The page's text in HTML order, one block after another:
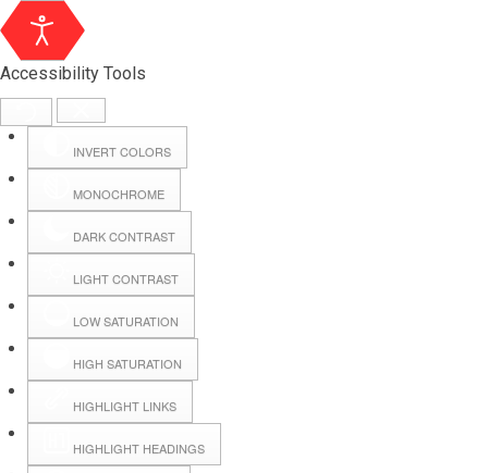
Accessibility Tools
INVERT COLORS
MONOCHROME
DARK CONTRAST
LIGHT CONTRAST
LOW SATURATION
HIGH SATURATION
HIGHLIGHT LINKS
HIGHLIGHT HEADINGS
Hall Booking
Forms